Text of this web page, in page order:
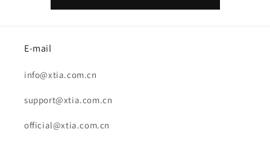
E-mail
info@xtia.com.cn
support@xtia.com.cn
official@xtia.com.cn